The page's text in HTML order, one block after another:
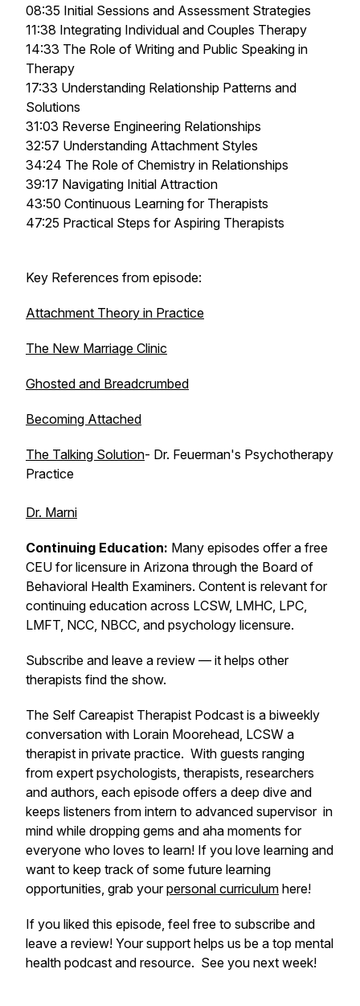
08:35 Initial Sessions and Assessment Strategies
11:38 Integrating Individual and Couples Therapy
14:33 The Role of Writing and Public Speaking in
Therapy
17:33 Understanding Relationship Patterns and
Solutions
31:03 Reverse Engineering Relationships
32:57 Understanding Attachment Styles
34:24 The Role of Chemistry in Relationships
39:17 Navigating Initial Attraction
43:50 Continuous Learning for Therapists
47:25 Practical Steps for Aspiring Therapists
Key References from episode:
Attachment Theory in Practice
The New Marriage Clinic
Ghosted and Breadcrumbed
Becoming Attached
The Talking Solution- Dr. Feuerman's Psychotherapy
Practice
Dr. Marni
Continuing Education: Many episodes offer a free
CEU for licensure in Arizona through the Board of
Behavioral Health Examiners. Content is relevant for
continuing education across LCSW, LMHC, LPC,
LMFT, NCC, NBCC, and psychology licensure.
Subscribe and leave a review — it helps other
therapists find the show.
The Self Careapist Therapist Podcast is a biweekly
conversation with Lorain Moorehead, LCSW a
therapist in private practice. With guests ranging
from expert psychologists, therapists, researchers
and authors, each episode offers a deep dive and
keeps listeners from intern to advanced supervisor in
mind while dropping gems and aha moments for
everyone who loves to learn! If you love learning and
want to keep track of some future learning
opportunities, grab yourpersonal curriculum here!
If you liked this episode, feel free to subscribe and
leave a review! Your support helps us be a top mental
health podcast and resource. See you next week!